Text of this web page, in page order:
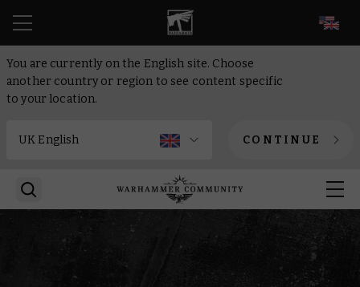
You are currently on the English site. Choose
another country or region to see content specific
to your location.
CONTINUE